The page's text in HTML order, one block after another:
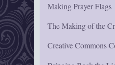
Making Prayer Flags
The Making of the
Creative Commons